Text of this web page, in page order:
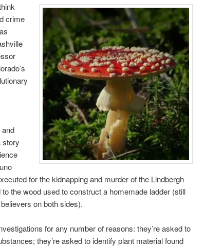
crime
story
for the kidnapping and murder of the Lindbergh
the wood used to construct a homemade ladder (still
on both sides).
for any number of reasons: they’re asked to
they’re asked to identify plant material found